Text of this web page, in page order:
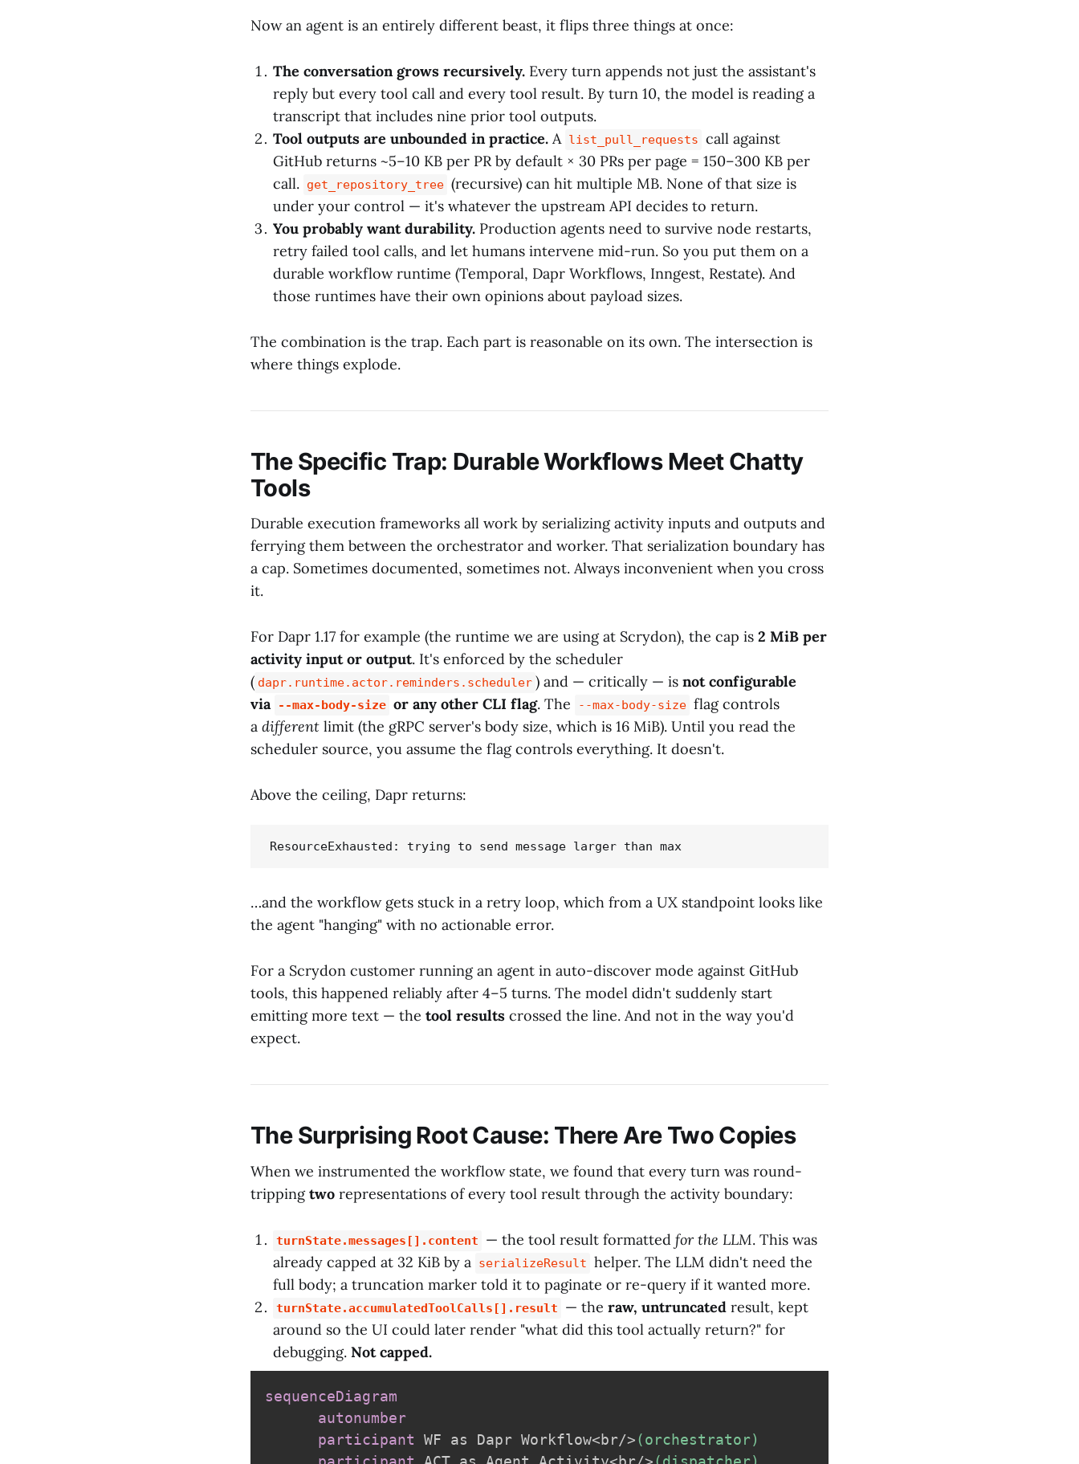
Now an agent is an entirely different beast, it flips three things at once:
The conversation grows recursively. Every turn appends not just the assistant's
reply but every tool call and every tool result. By turn 10, the model is reading a
transcript that includes nine prior tool outputs.
Tool outputs are unbounded in practice. A list_pull_requests call against
GitHub returns ~5–10 KB per PR by default × 30 PRs per page = 150–300 KB per
call. get_repository_tree (recursive) can hit multiple MB. None of that size is
under your control — it's whatever the upstream API decides to return.
You probably want durability. Production agents need to survive node restarts,
retry failed tool calls, and let humans intervene mid-run. So you put them on a
durable workflow runtime (Temporal, Dapr Workflows, Inngest, Restate). And
those runtimes have their own opinions about payload sizes.
The combination is the trap. Each part is reasonable on its own. The intersection is
where things explode.
The Specific Trap: Durable Workflows Meet Chatty
Tools
Durable execution frameworks all work by serializing activity inputs and outputs and
ferrying them between the orchestrator and worker. That serialization boundary has
a cap. Sometimes documented, sometimes not. Always inconvenient when you cross
it.
For Dapr 1.17 for example (the runtime we are using at Scrydon), the cap is 2 MiB per
activity input or output. It's enforced by the scheduler
( dapr.runtime.actor.reminders.scheduler ) and — critically — is not configurable
via --max-body-size or any other CLI flag. The --max-body-size flag controls
a different limit (the gRPC server's body size, which is 16 MiB). Until you read the
scheduler source, you assume the flag controls everything. It doesn't.
Above the ceiling, Dapr returns:
…and the workflow gets stuck in a retry loop, which from a UX standpoint looks like
the agent "hanging" with no actionable error.
For a Scrydon customer running an agent in auto-discover mode against GitHub
tools, this happened reliably after 4–5 turns. The model didn't suddenly start
emitting more text — the tool results crossed the line. And not in the way you'd
expect.
The Surprising Root Cause: There Are Two Copies
When we instrumented the workflow state, we found that every turn was round-
trippingtwo representations of every tool result through the activity boundary:
turnState.messages[].content — the tool result formatted for the LLM. This was
already capped at 32 KiB by a
serializeResult helper. The LLM didn't need the
full body; a truncation marker told it to paginate or re-query if it wanted more.
turnState.accumulatedToolCalls[].result — the raw, untruncated result, kept
around so the UI could later render "what did this tool actually return?" for
debugging. Not capped.
sequenceDiagram
autonumber
participant WF as Dapr Workflow<br/>(orchestrator)